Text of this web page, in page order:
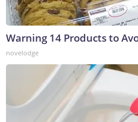
Warning 14 Products to
novelodge